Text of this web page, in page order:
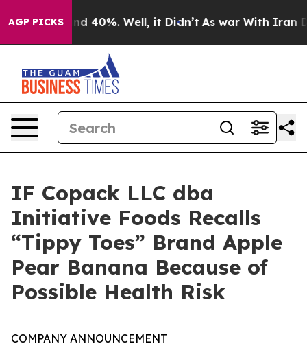
AGP PICKS
Around 40%. Well, it Didn’t As war With Iran
IF Copack LLC dba
Initiative Foods Recalls
“Tippy Toes” Brand Apple
Pear Banana Because of
Possible Health Risk
COMPANY ANNOUNCEMENT